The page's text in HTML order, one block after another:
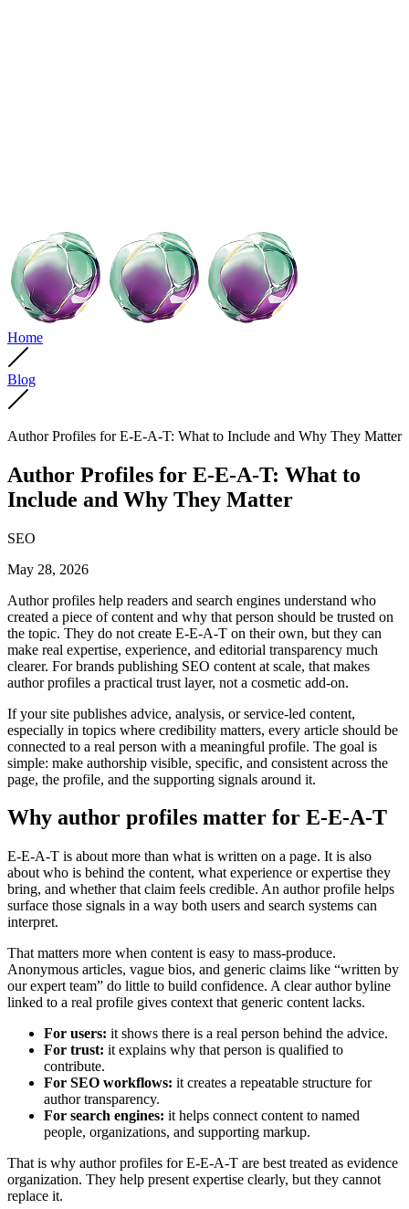
Home
Blog
Author Profiles for E-E-A-T: What to Include and Why They Matter
Author Profiles for E-E-A-T: What to
Include and Why They Matter
SEO
May 28, 2026
Author profiles help readers and search engines understand who
created a piece of content and why that person should be trusted on
the topic. They do not create E-E-A-T on their own, but they can
make real expertise, experience, and editorial transparency much
clearer. For brands publishing SEO content at scale, that makes
author profiles a practical trust layer, not a cosmetic add-on.
If your site publishes advice, analysis, or service-led content,
especially in topics where credibility matters, every article should be
connected to a real person with a meaningful profile. The goal is
simple: make authorship visible, specific, and consistent across the
page, the profile, and the supporting signals around it.
Why author profiles matter for E-E-A-T
E-E-A-T is about more than what is written on a page. It is also
about who is behind the content, what experience or expertise they
bring, and whether that claim feels credible. An author profile helps
surface those signals in a way both users and search systems can
interpret.
That matters more when content is easy to mass-produce.
Anonymous articles, vague bios, and generic claims like “written by
our expert team” do little to build confidence. A clear author byline
linked to a real profile gives context that generic content lacks.
For users: it shows there is a real person behind the advice.
For trust: it explains why that person is qualified to
contribute.
For SEO workflows: it creates a repeatable structure for
author transparency.
For search engines: it helps connect content to named
people, organizations, and supporting markup.
That is why author profiles for E-E-A-T are best treated as evidence
organization. They help present expertise clearly, but they cannot
replace it.